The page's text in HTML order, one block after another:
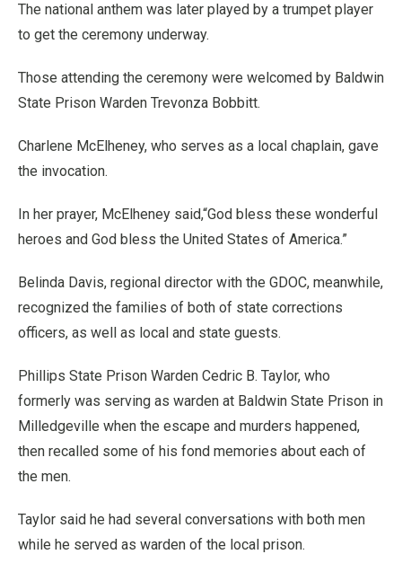
The national anthem was later played by a trumpet player
to get the ceremony underway.
Those attending the ceremony were welcomed by Baldwin
State Prison Warden Trevonza Bobbitt.
Charlene McElheney, who serves as a local chaplain, gave
the invocation.
In her prayer, McElheney said,“God bless these wonderful
heroes and God bless the United States of America.”
Belinda Davis, regional director with the GDOC, meanwhile,
recognized the families of both of state corrections
officers, as well as local and state guests.
Phillips State Prison Warden Cedric B. Taylor, who
formerly was serving as warden at Baldwin State Prison in
Milledgeville when the escape and murders happened,
then recalled some of his fond memories about each of
the men.
Taylor said he had several conversations with both men
while he served as warden of the local prison.